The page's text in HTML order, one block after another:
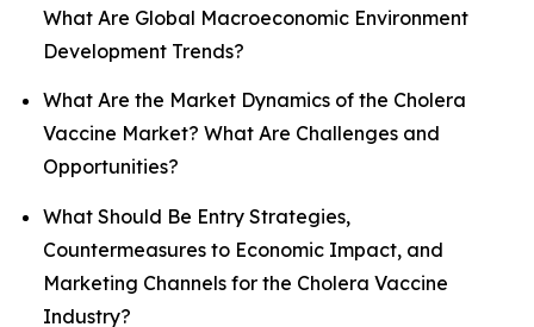
What Are Global Macroeconomic Environment
Development Trends?
What Are the Market Dynamics of the Cholera
Vaccine Market? What Are Challenges and
Opportunities?
What Should Be Entry Strategies,
Countermeasures to Economic Impact, and
Marketing Channels for the Cholera Vaccine
Industry?